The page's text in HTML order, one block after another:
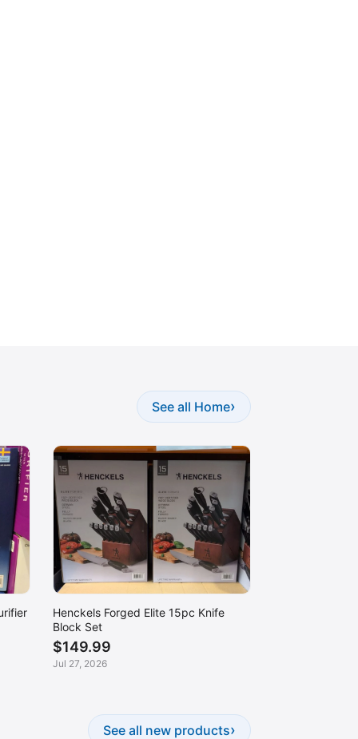
See all Home›
Henckels Forged Elite 15pc Knife
Block Set
$149.99
Jul 27, 2026
See all new products›